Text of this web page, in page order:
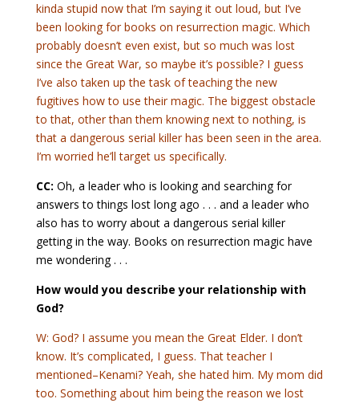
kinda stupid now that I’m saying it out loud, but I’ve
been looking for books on resurrection magic. Which
probably doesn’t even exist, but so much was lost
since the Great War, so maybe it’s possible? I guess
I’ve also taken up the task of teaching the new
fugitives how to use their magic. The biggest obstacle
to that, other than them knowing next to nothing, is
that a dangerous serial killer has been seen in the area.
I’m worried he’ll target us specifically.
CC: Oh, a leader who is looking and searching for
answers to things lost long ago . . . and a leader who
also has to worry about a dangerous serial killer
getting in the way. Books on resurrection magic have
me wondering . . .
How would you describe your relationship with
God?
W: God? I assume you mean the Great Elder. I don’t
know. It’s complicated, I guess. That teacher I
mentioned–Kenami? Yeah, she hated him. My mom did
too. Something about him being the reason we lost